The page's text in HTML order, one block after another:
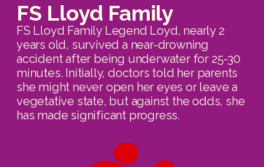
FS Lloyd Family
FS Lloyd Family Legend Loyd, nearly 2
years old, survived a near-drowning
accident after being underwater for 25-30
minutes. Initially, doctors told her parents
she might never open her eyes or leave a
vegetative state, but against the odds, she
has made significant progress.